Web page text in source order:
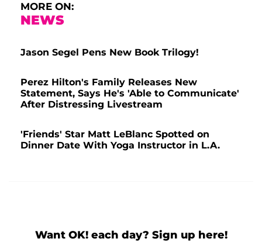
MORE ON:
NEWS
Jason Segel Pens New Book Trilogy!
Perez Hilton's Family Releases New
Statement, Says He's 'Able to Communicate'
After Distressing Livestream
'Friends' Star Matt LeBlanc Spotted on
Dinner Date With Yoga Instructor in L.A.
Want OK! each day? Sign up here!